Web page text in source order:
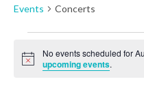
Events Concerts
for
Notice
No events scheduled for
upcoming events.